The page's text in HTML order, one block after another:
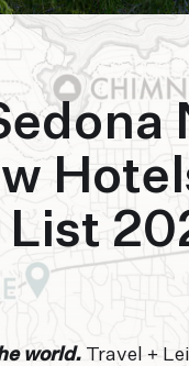
List
world. Travel +